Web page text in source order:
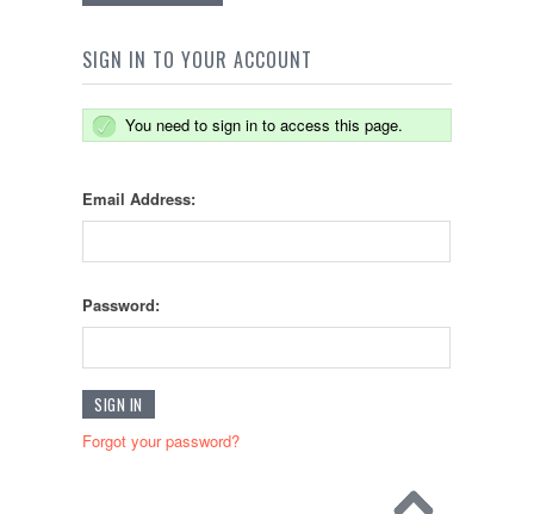
SIGN IN TO YOUR ACCOUNT
You need to sign in to access this page.
Email Address:
Password:
Forgot your password?